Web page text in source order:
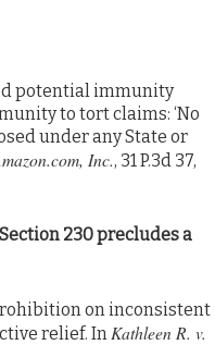
potential immunity
to tort claims: ‘No
under any State or
Inc., 31 P.3d 37,
230 precludes a
on inconsistent
relief. In Kathleen R. v.